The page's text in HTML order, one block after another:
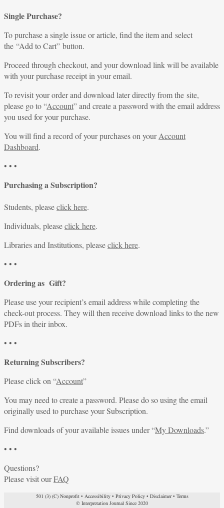
Single Purchase?
To purchase a single issue or article, find the item and select
the “Add to Cart” button.
Proceed through checkout, and your download link will be available
with your purchase receipt in your email.
To revisit your order and download later directly from the site,
please go to “Account” and create a password with the email address
you used for your purchase.
You will find a record of your purchases on yourAccount
Dashboard.
• • •
Purchasing a Subscription?
Students, pleaseclick here.
Individuals, pleaseclick here.
Libraries and Institutions, pleaseclick here.
• • •
Ordering as Gift?
Please use your recipient’s email address while completing the
check-out process. They will then receive download links to the new
PDFs in their inbox.
• • •
Returning Subscribers?
Please click on “Account”
You may need to create a password. Please do so using the email
originally used to purchase your Subscription.
Find downloads of your available issues under “My Downloads.”
• • •
Questions?
Please visit ourFAQ
501 (3) (C) Nonprofit• Accessibility• Privacy Policy• Disclaimer• Terms
© Interpretation Journal Since 2020